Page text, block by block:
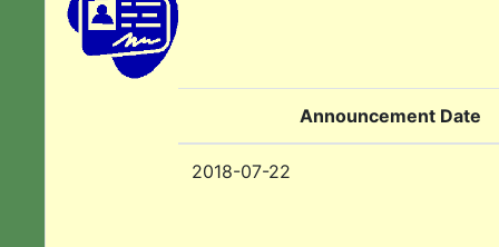
Announcement Date
2018-07-22